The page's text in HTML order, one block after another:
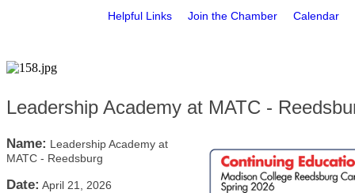
Helpful Links Join the Chamber Calendar
Leadership Academy at MATC -
Name: Leadership Academy at
MATC - Reedsburg
Date: April 21, 2026